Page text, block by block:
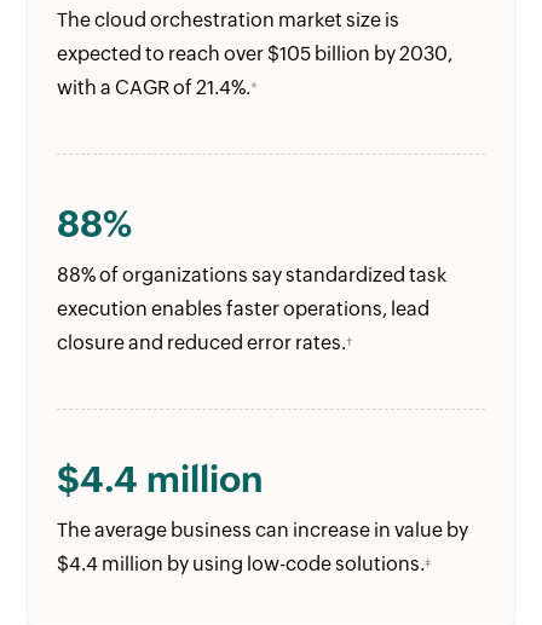
The cloud orchestration market size is
expected to reach over $105 billion by 2030,
with a CAGR of 21.4%.*
88%
88% of organizations say standardized task
execution enables faster operations, lead
closure and reduced error rates.†
$4.4 million
The average business can increase in value by
$4.4 million by using low-code solutions.‡